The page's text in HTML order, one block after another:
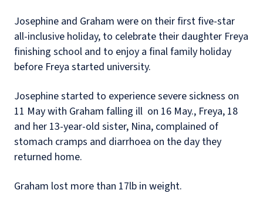
Josephine and Graham were on their first five-star
all-inclusive holiday, to celebrate their daughter Freya
finishing school and to enjoy a final family holiday
before Freya started university.
Josephine started to experience severe sickness on
11 May with Graham falling ill on 16 May., Freya, 18
and her 13-year-old sister, Nina, complained of
stomach cramps and diarrhoea on the day they
returned home.
Graham lost more than 17lb in weight.